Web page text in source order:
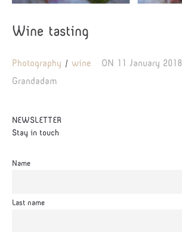
Wine tasting
Photography wine ON 11 January 2018
Grandadam
NEWSLETTER
Stay in touch
Name
Last name